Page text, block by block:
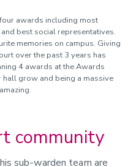
awards including most
best social representatives.
memories on campus. Giving
over the past 3 years has
4 awards at the Awards
grow and being a massive
community
sub-warden team are